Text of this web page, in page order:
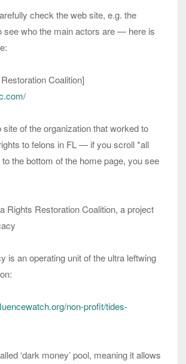
check the web site, e.g. the
see who the main actors are — here is
Coalition]
of the organization that worked to
to felons in FL — if you scroll *all
the bottom of the home page, you see
Rights Restoration Coalition, a project
is an operating unit of the ultra leftwing
non-profit/tides-
‘dark money’ pool, meaning it allows